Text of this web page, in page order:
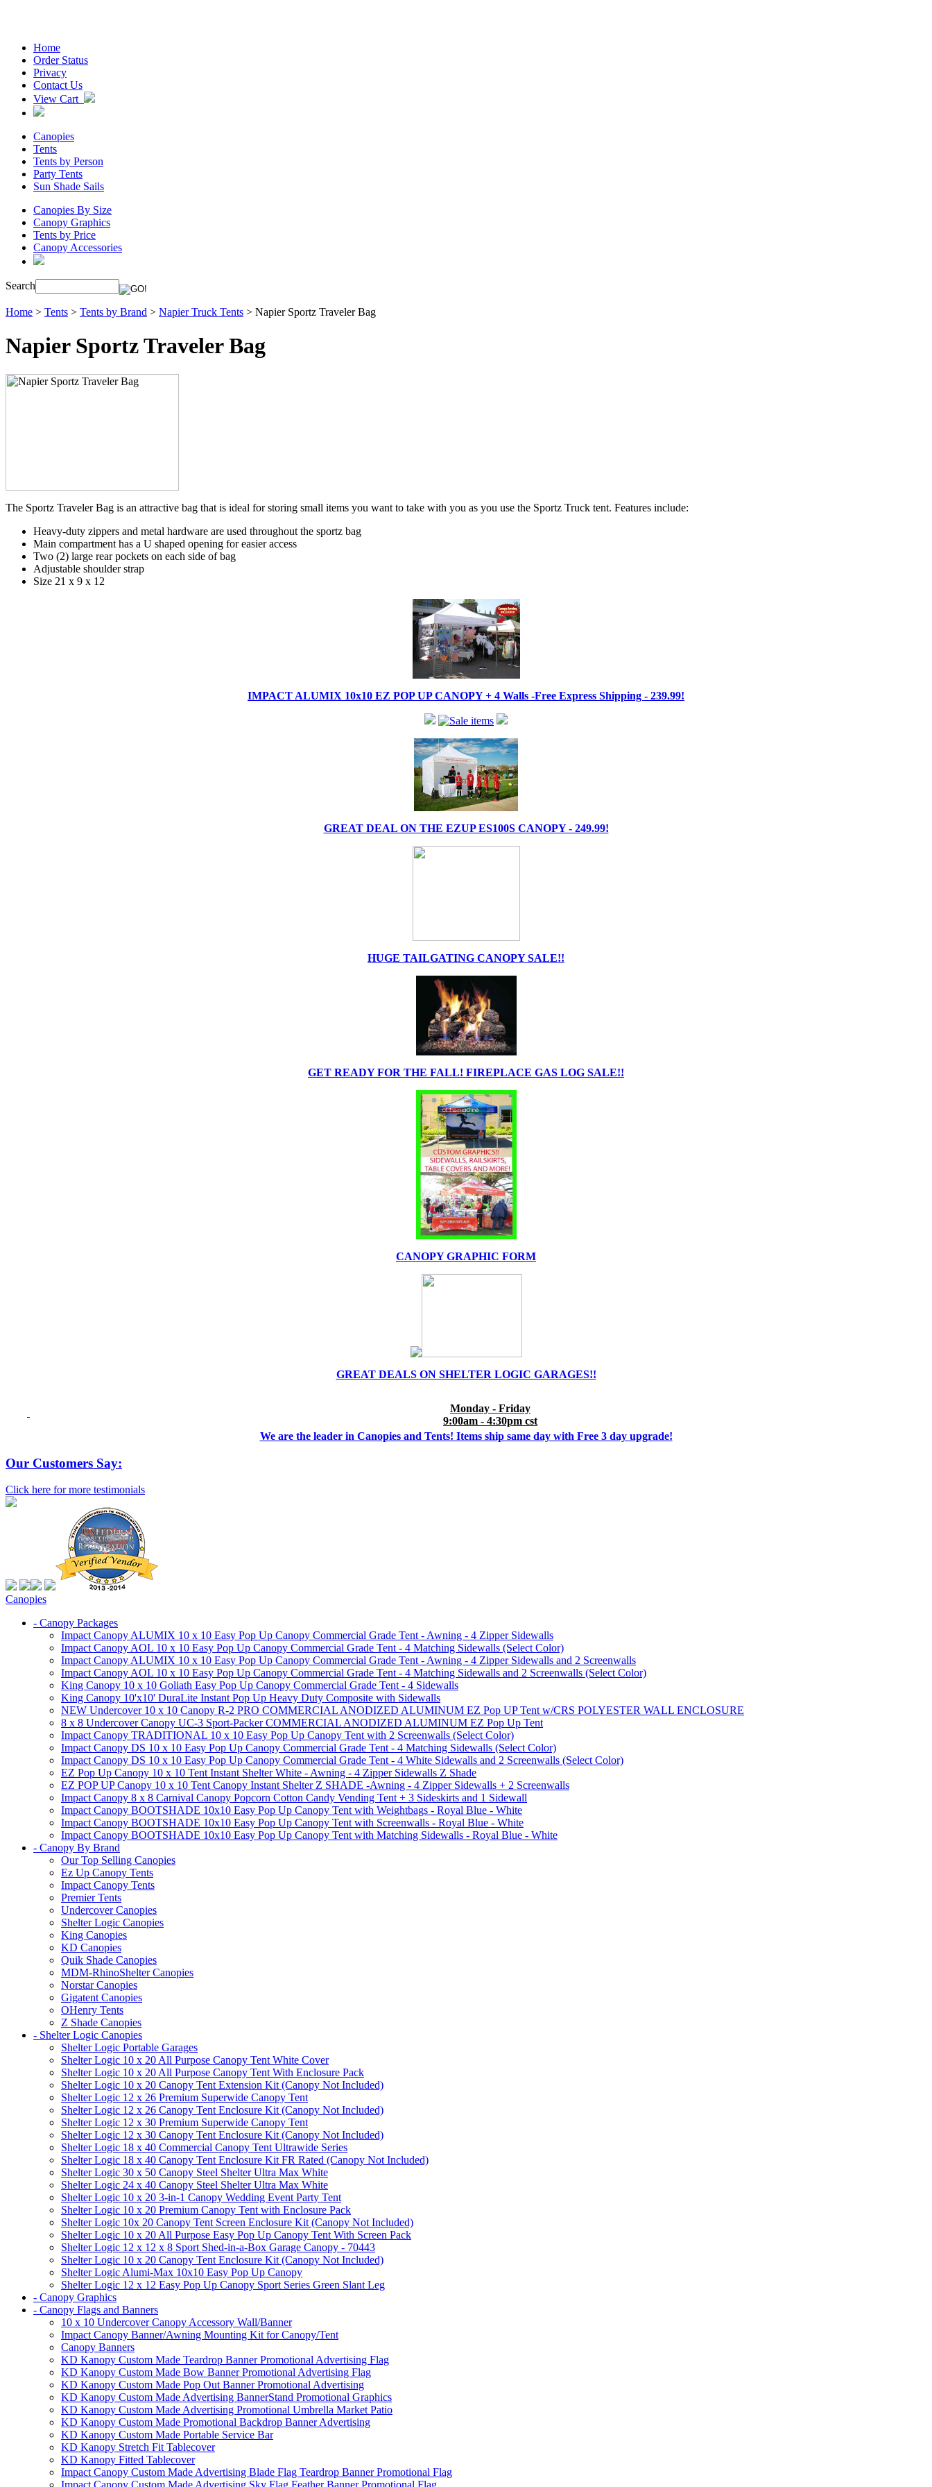
Home
Order Status
Privacy
Contact Us
View Cart
Canopies
Tents
Tents by Person
Party Tents
Sun Shade Sails
Canopies By Size
Canopy Graphics
Tents by Price
Canopy Accessories
Search
Home > Tents > Tents by Brand > Napier Truck Tents > Napier Sportz Traveler Bag
Napier Sportz Traveler Bag
The Sportz Traveler Bag is an attractive bag that is ideal for storing small items you want to take with you as you use the Sportz Truck tent. Features include:
Heavy-duty zippers and metal hardware are used throughout the sportz bag
Main compartment has a U shaped opening for easier access
Two (2) large rear pockets on each side of bag
Adjustable shoulder strap
Size 21 x 9 x 12
IMPACT ALUMIX 10x10 EZ POP UP CANOPY + 4 Walls -Free Express Shipping - 239.99!
GREAT DEAL ON THE EZUP ES100S CANOPY - 249.99!
HUGE TAILGATING CANOPY SALE!!
GET READY FOR THE FALL! FIREPLACE GAS LOG SALE!!
CANOPY GRAPHIC FORM
GREAT DEALS ON SHELTER LOGIC GARAGES!!
Monday - Friday
9:00am - 4:30pm cst
We are the leader in Canopies and Tents! Items ship same day with Free 3 day upgrade!
Our Customers Say:
Click here for more testimonials
Canopies
- Canopy Packages
Impact Canopy ALUMIX 10 x 10 Easy Pop Up Canopy Commercial Grade Tent - Awning - 4 Zipper Sidewalls
Impact Canopy AOL 10 x 10 Easy Pop Up Canopy Commercial Grade Tent - 4 Matching Sidewalls (Select Color)
Impact Canopy ALUMIX 10 x 10 Easy Pop Up Canopy Commercial Grade Tent - Awning - 4 Zipper Sidewalls and 2 Screenwalls
Impact Canopy AOL 10 x 10 Easy Pop Up Canopy Commercial Grade Tent - 4 Matching Sidewalls and 2 Screenwalls (Select Color)
King Canopy 10 x 10 Goliath Easy Pop Up Canopy Commercial Grade Tent - 4 Sidewalls
King Canopy 10'x10' DuraLite Instant Pop Up Heavy Duty Composite with Sidewalls
NEW Undercover 10 x 10 Canopy R-2 PRO COMMERCIAL ANODIZED ALUMINUM EZ Pop UP Tent w/CRS POLYESTER WALL ENCLOSURE
8 x 8 Undercover Canopy UC-3 Sport-Packer COMMERCIAL ANODIZED ALUMINUM EZ Pop Up Tent
Impact Canopy TRADITIONAL 10 x 10 Easy Pop Up Canopy Tent with 2 Screenwalls (Select Color)
Impact Canopy DS 10 x 10 Easy Pop Up Canopy Commercial Grade Tent - 4 Matching Sidewalls (Select Color)
Impact Canopy DS 10 x 10 Easy Pop Up Canopy Commercial Grade Tent - 4 White Sidewalls and 2 Screenwalls (Select Color)
EZ Pop Up Canopy 10 x 10 Tent Instant Shelter White - Awning - 4 Zipper Sidewalls Z Shade
EZ POP UP Canopy 10 x 10 Tent Canopy Instant Shelter Z SHADE -Awning - 4 Zipper Sidewalls + 2 Screenwalls
Impact Canopy 8 x 8 Carnival Canopy Popcorn Cotton Candy Vending Tent + 3 Sideskirts and 1 Sidewall
Impact Canopy BOOTSHADE 10x10 Easy Pop Up Canopy Tent with Weightbags - Royal Blue - White
Impact Canopy BOOTSHADE 10x10 Easy Pop Up Canopy Tent with Screenwalls - Royal Blue - White
Impact Canopy BOOTSHADE 10x10 Easy Pop Up Canopy Tent with Matching Sidewalls - Royal Blue - White
- Canopy By Brand
Our Top Selling Canopies
Ez Up Canopy Tents
Impact Canopy Tents
Premier Tents
Undercover Canopies
Shelter Logic Canopies
King Canopies
KD Canopies
Quik Shade Canopies
MDM-RhinoShelter Canopies
Norstar Canopies
Gigatent Canopies
OHenry Tents
Z Shade Canopies
- Shelter Logic Canopies
Shelter Logic Portable Garages
Shelter Logic 10 x 20 All Purpose Canopy Tent White Cover
Shelter Logic 10 x 20 All Purpose Canopy Tent With Enclosure Pack
Shelter Logic 10 x 20 Canopy Tent Extension Kit (Canopy Not Included)
Shelter Logic 12 x 26 Premium Superwide Canopy Tent
Shelter Logic 12 x 26 Canopy Tent Enclosure Kit (Canopy Not Included)
Shelter Logic 12 x 30 Premium Superwide Canopy Tent
Shelter Logic 12 x 30 Canopy Tent Enclosure Kit (Canopy Not Included)
Shelter Logic 18 x 40 Commercial Canopy Tent Ultrawide Series
Shelter Logic 18 x 40 Canopy Tent Enclosure Kit FR Rated (Canopy Not Included)
Shelter Logic 30 x 50 Canopy Steel Shelter Ultra Max White
Shelter Logic 24 x 40 Canopy Steel Shelter Ultra Max White
Shelter Logic 10 x 20 3-in-1 Canopy Wedding Event Party Tent
Shelter Logic 10 x 20 Premium Canopy Tent with Enclosure Pack
Shelter Logic 10x 20 Canopy Tent Screen Enclosure Kit (Canopy Not Included)
Shelter Logic 10 x 20 All Purpose Easy Pop Up Canopy Tent With Screen Pack
Shelter Logic 12 x 12 x 8 Sport Shed-in-a-Box Garage Canopy - 70443
Shelter Logic 10 x 20 Canopy Tent Enclosure Kit (Canopy Not Included)
Shelter Logic Alumi-Max 10x10 Easy Pop Up Canopy
Shelter Logic 12 x 12 Easy Pop Up Canopy Sport Series Green Slant Leg
- Canopy Graphics
- Canopy Flags and Banners
10 x 10 Undercover Canopy Accessory Wall/Banner
Impact Canopy Banner/Awning Mounting Kit for Canopy/Tent
Canopy Banners
KD Kanopy Custom Made Teardrop Banner Promotional Advertising Flag
KD Kanopy Custom Made Bow Banner Promotional Advertising Flag
KD Kanopy Custom Made Pop Out Banner Promotional Advertising
KD Kanopy Custom Made Advertising BannerStand Promotional Graphics
KD Kanopy Custom Made Advertising Promotional Umbrella Market Patio
KD Kanopy Custom Made Promotional Backdrop Banner Advertising
KD Kanopy Custom Made Portable Service Bar
KD Kanopy Stretch Fit Tablecover
KD Kanopy Fitted Tablecover
Impact Canopy Custom Made Advertising Blade Flag Teardrop Banner Promotional Flag